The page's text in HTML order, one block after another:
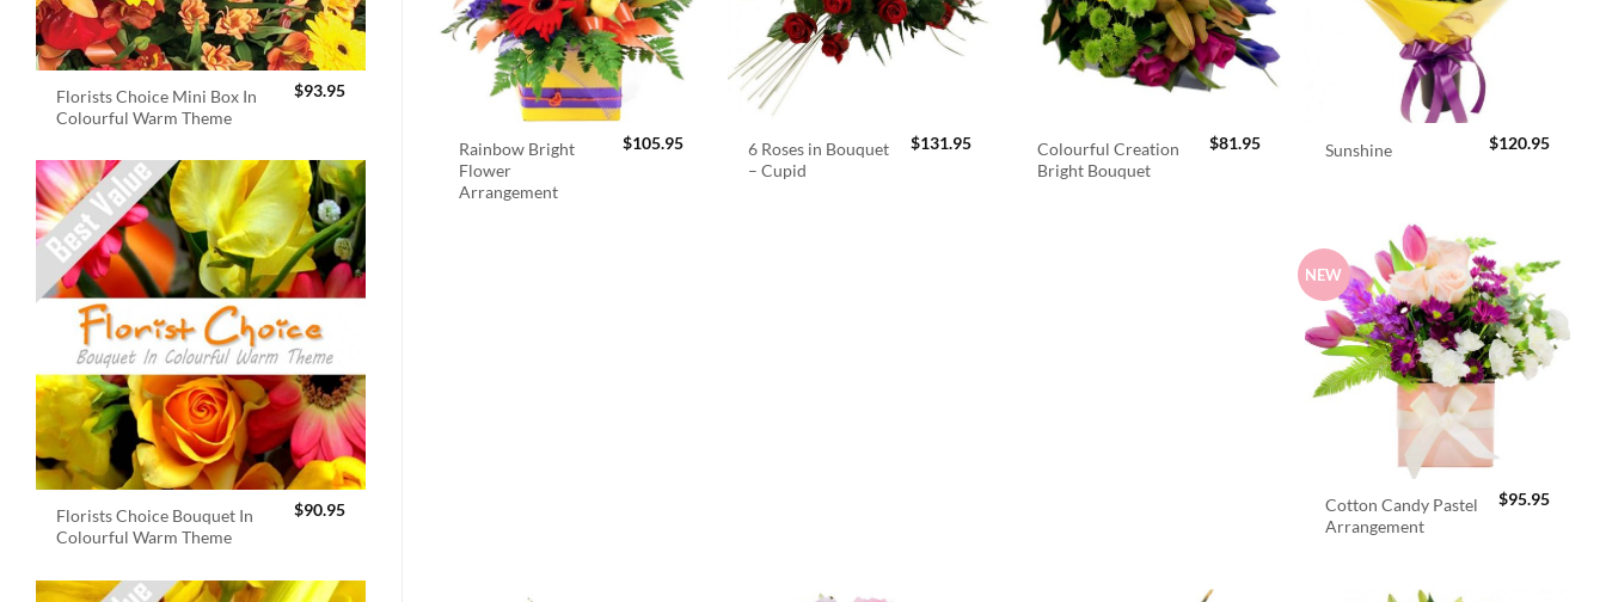
Florists Choice Mini Box In
Colourful Warm Theme
$93.95
Florists Choice Bouquet In
Colourful Warm Theme
$90.95
Rainbow Bright
Flower
Arrangement
$105.95
6 Roses in Bouquet
– Cupid
$131.95
Colourful Creation
Bright Bouquet
$81.95 Sunshine $120.95
NEW
Cotton Candy Pastel
Arrangement
$95.95